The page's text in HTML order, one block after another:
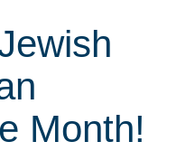
Month!